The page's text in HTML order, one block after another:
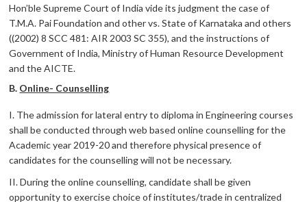
Hon’ble Supreme Court of India vide its judgment the case of
T.M.A. Pai Foundation and other vs. State of Karnataka and others
((2002) 8 SCC 481: AIR 2003 SC 355), and the instructions of
Government of India, Ministry of Human Resource Development
and the AICTE.
B. Online- Counselling
I. The admission for lateral entry to diploma in Engineering courses
shall be conducted through web based online counselling for the
Academic year 2019-20 and therefore physical presence of
candidates for the counselling will not be necessary.
II. During the online counselling, candidate shall be given
opportunity to exercise choice of institutes/trade in centralized